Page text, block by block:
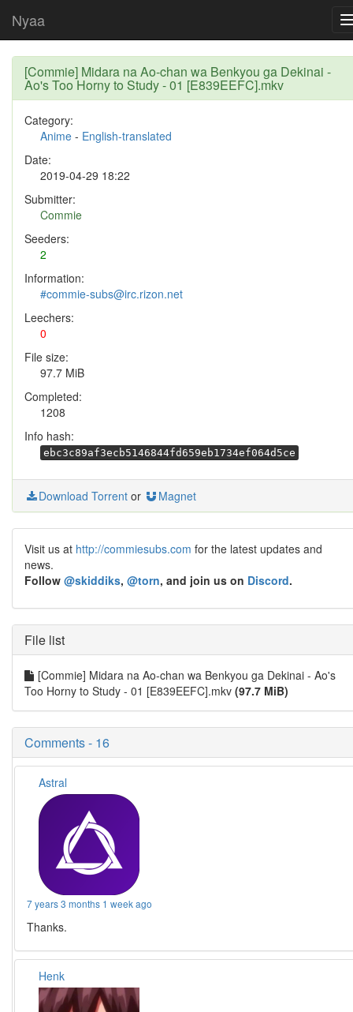
Nyaa
[Commie] Midara na Ao-chan wa Benkyou ga Dekinai -
Ao's Too Horny to Study - 01 [E839EEFC].mkv
Category:
Anime - English-translated
Date:
2019-04-29 18:22
Submitter:
Commie
Seeders:
2
Information:
#commie-subs@irc.rizon.net
Leechers:
0
File size:
97.7 MiB
Completed:
1208
Info hash:
ebc3c89af3ecb5146844fd659eb1734ef064d5ce
Download Torrent or Magnet
Visit us at http://commiesubs.com for the latest updates and
news.
Follow @skiddiks, @torn, and join us on Discord.
File list
[Commie] Midara na Ao-chan wa Benkyou ga Dekinai - Ao's
Too Horny to Study - 01 [E839EEFC].mkv (97.7 MiB)
Comments - 16
Astral
7 years 3 months 1 week ago
Thanks.
Henk